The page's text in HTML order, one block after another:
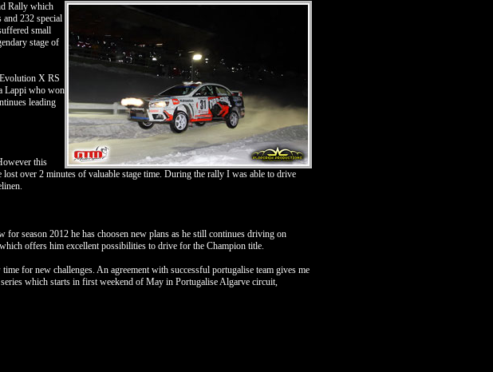
Rally which
232 special
small
stage of
X RS
Lappi who won
leading
this
over 2 minutes of valuable stage time. During the rally I was able to drive
season 2012 he has choosen new plans as he still continues driving on
offers him excellent possibilities to drive for the Champion title.
for new challenges. An agreement with successful portugalise team gives me
which starts in first weekend of May in Portugalise Algarve circuit,